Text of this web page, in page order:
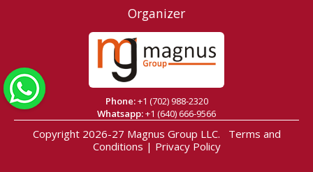
/
X
Organizer
Phone:+1 (702) 988-2320
Whatsapp:+1 (640) 666-9566
Copyright 2026-27 Magnus Group LLC. Terms and
Conditions | Privacy Policy